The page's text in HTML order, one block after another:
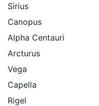
Sirius
Canopus
Alpha Centauri
Arcturus
Vega
Capella
Rigel